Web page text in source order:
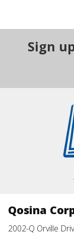
Sign
Qosina
2002-Q Orville